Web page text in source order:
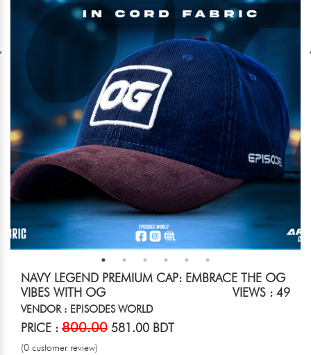
NAVY LEGEND PREMIUM CAP: EMBRACE THE OG
VIBES WITH OG
VIEWS : 49
VENDOR : EPISODES WORLD
PRICE : 800.00 581.00 BDT
(0 customer review)